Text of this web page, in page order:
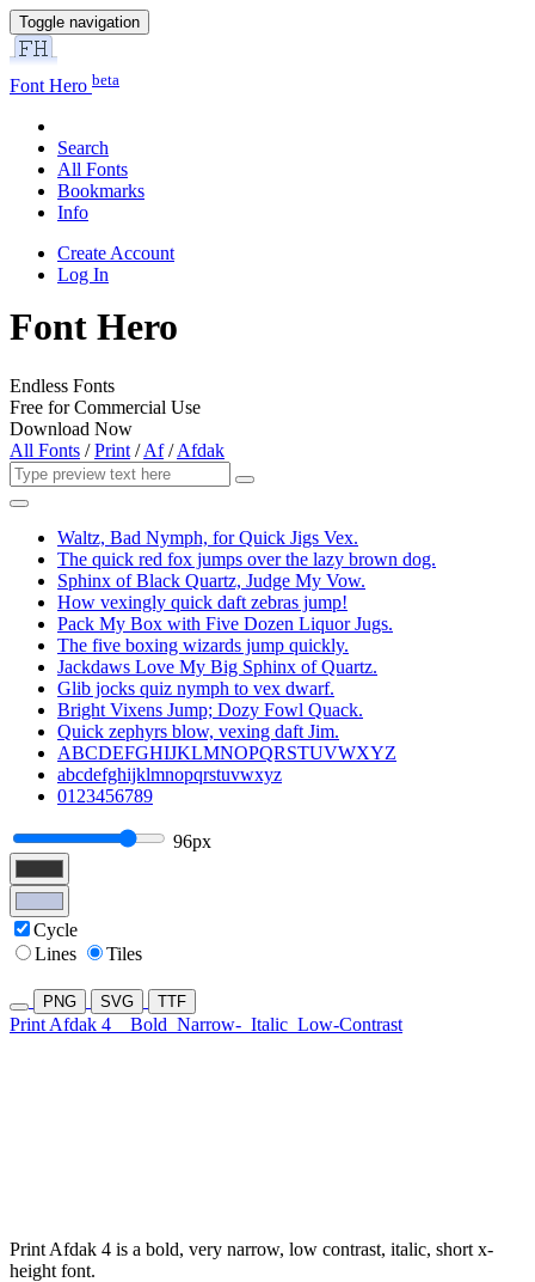
Toggle navigation
Font Hero beta
Search
All Fonts
Bookmarks
Info
Create Account
Log In
Font Hero
Endless Fonts
Free for Commercial Use
Download Now
All Fonts /Print /Af/Afdak
Waltz, Bad Nymph, for Quick Jigs Vex.
The quick red fox jumps over the lazy brown dog.
Sphinx of Black Quartz, Judge My Vow.
How vexingly quick daft zebras jump!
Pack My Box with Five Dozen Liquor Jugs.
The five boxing wizards jump quickly.
Jackdaws Love My Big Sphinx of Quartz.
Glib jocks quiz nymph to vex dwarf.
Bright Vixens Jump; Dozy Fowl Quack.
Quick zephyrs blow, vexing daft Jim.
ABCDEFGHIJKLMNOPQRSTUVWXYZ
abcdefghijklmnopqrstuvwxyz
0123456789
96px
Cycle
Lines
Tiles
PNG SVG TTF
Print Afdak 4 Bold Narrow- Italic Low-Contrast
Print Afdak 4 is a bold, very narrow, low contrast, italic, short x-
height font.